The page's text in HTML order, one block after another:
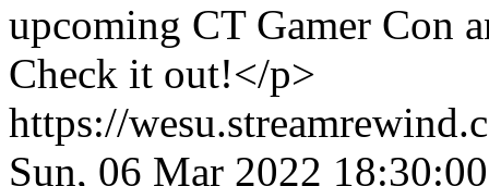
upcoming CT Gamer Con
Check it out!</p>
https://
Sun, 06 Mar 2022